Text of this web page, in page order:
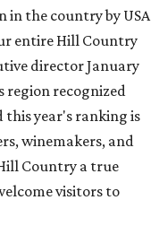
in the country by USA
entire Hill Country
director January
region recognized
this year's ranking is
winemakers, and
Country a true
visitors to